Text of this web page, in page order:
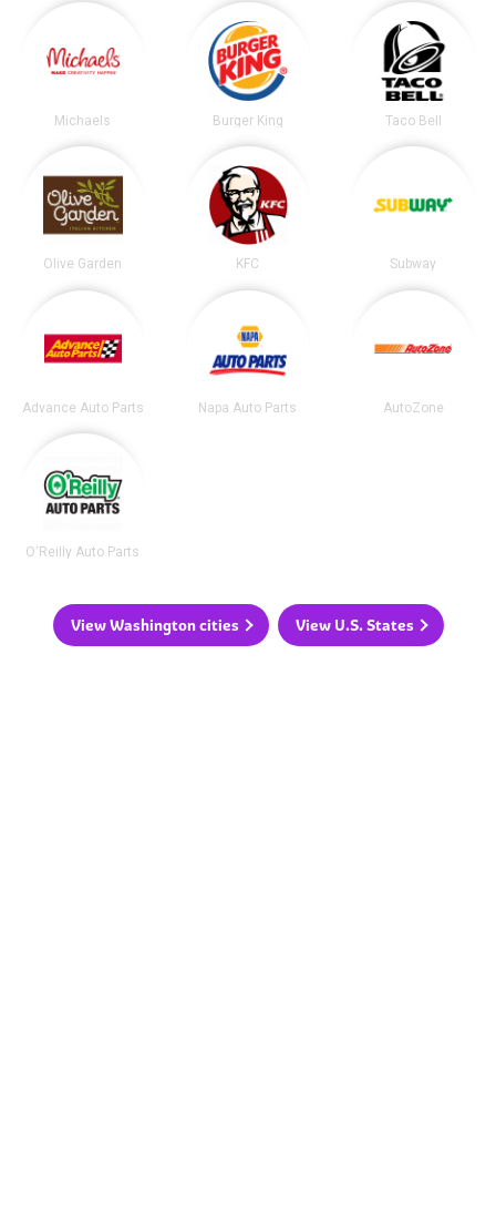
Michaels Burger King Taco Bell
Olive Garden KFC Subway
Advance Auto Parts Napa Auto Parts AutoZone
O'Reilly Auto Parts
View Washington cities View U.S. States